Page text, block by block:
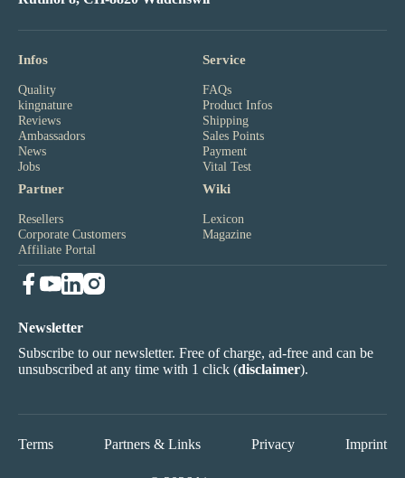
Infos
Quality
kingnature
Reviews
Ambassadors
News
Jobs
Service
FAQs
Product Infos
Shipping
Sales Points
Payment
Vital Test
Partner
Resellers
Corporate Customers
Affiliate Portal
Wiki
Lexicon
Magazine
Newsletter
Subscribe to our newsletter. Free of charge, ad-free and can be
unsubscribed at any time with 1 click (disclaimer).
Terms Partners & Links Privacy Imprint